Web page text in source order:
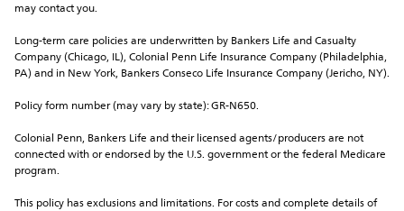
may contact you.
Long-term care policies are underwritten by Bankers Life and Casualty
Company (Chicago, IL), Colonial Penn Life Insurance Company (Philadelphia,
PA) and in New York, Bankers Conseco Life Insurance Company (Jericho, NY).
Policy form number (may vary by state): GR-N650.
Colonial Penn, Bankers Life and their licensed agents/producers are not
connected with or endorsed by the U.S. government or the federal Medicare
program.
This policy has exclusions and limitations. For costs and complete details of